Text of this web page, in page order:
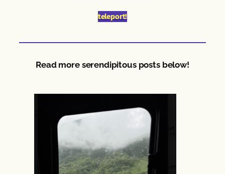
teleport!
Read more serendipitous posts below!